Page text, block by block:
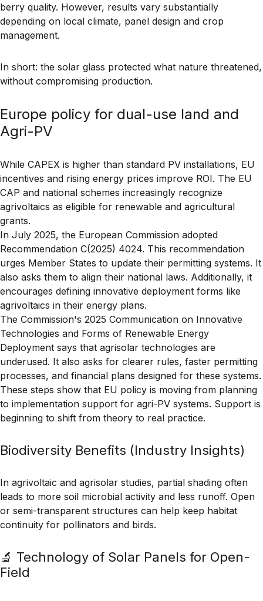
berry quality. However, results vary substantially
depending on local climate, panel design and crop
management.
In short: the solar glass protected what nature threatened,
without compromising production.
Europe policy for dual-use land and
Agri-PV
While CAPEX is higher than standard PV installations, EU
incentives and rising energy prices improve ROI. The EU
CAP and national schemes increasingly recognize
agrivoltaics as eligible for renewable and agricultural
grants.
In July 2025, the European Commission adopted
Recommendation C(2025) 4024. This recommendation
urges Member States to update their permitting systems. It
also asks them to align their national laws. Additionally, it
encourages defining innovative deployment forms like
agrivoltaics in their energy plans.
The Commission's 2025 Communication on Innovative
Technologies and Forms of Renewable Energy
Deployment says that agrisolar technologies are
underused. It also asks for clearer rules, faster permitting
processes, and financial plans designed for these systems.
These steps show that EU policy is moving from planning
to implementation support for agri-PV systems. Support is
beginning to shift from theory to real practice.
Biodiversity Benefits (Industry Insights)
In agrivoltaic and agrisolar studies, partial shading often
leads to more soil microbial activity and less runoff. Open
or semi-transparent structures can help keep habitat
continuity for pollinators and birds.
🔬 Technology of Solar Panels for Open-
Field